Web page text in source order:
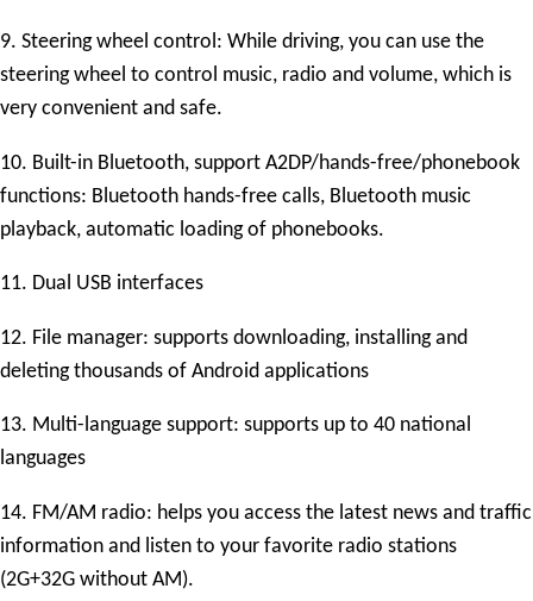
9. Steering wheel control: While driving, you can use the
steering wheel to control music, radio and volume, which is
very convenient and safe.
10. Built-in Bluetooth, support A2DP/hands-free/phonebook
functions: Bluetooth hands-free calls, Bluetooth music
playback, automatic loading of phonebooks.
11. Dual USB interfaces
12. File manager: supports downloading, installing and
deleting thousands of Android applications
13. Multi-language support: supports up to 40 national
languages
14. FM/AM radio: helps you access the latest news and traffic
information and listen to your favorite radio stations
(2G+32G without AM).